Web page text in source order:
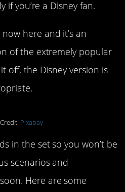
if you’re a Disney fan.
now here and it’s an
of the extremely popular
off, the Disney version is
Pixabay
in the set so you won’t be
scenarios and
Here are some